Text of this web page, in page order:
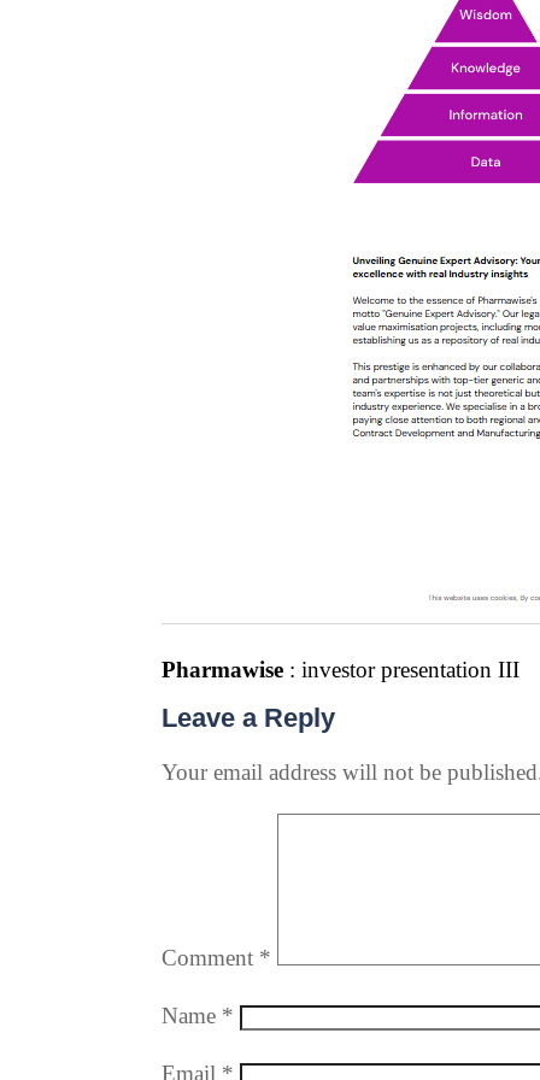
Pharmawise : investor presentation III
Leave a Reply
Your email address will not be
Comment *
Name *
Email *